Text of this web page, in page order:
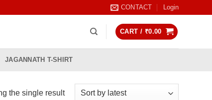
CONTACT Login
CART / ₹0.00
JAGANNATH T-SHIRT
the single result